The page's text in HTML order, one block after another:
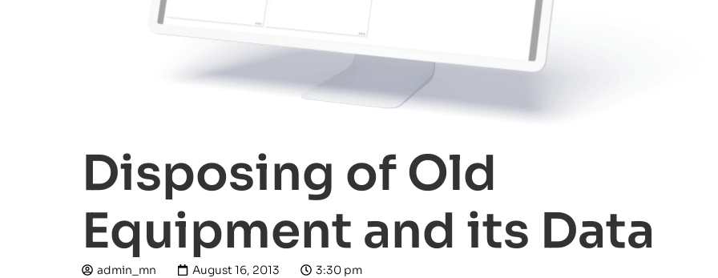
Disposing of Old
Equipment and its Data
admin_mn August 16, 2013 3:30 pm